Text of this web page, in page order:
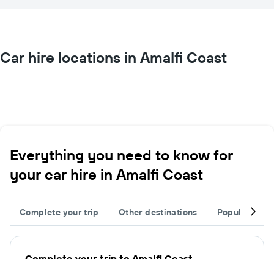
Car hire locations in Amalfi Coast
Everything you need to know for
your car hire in Amalfi Coast
Complete your trip Other destinations Popular